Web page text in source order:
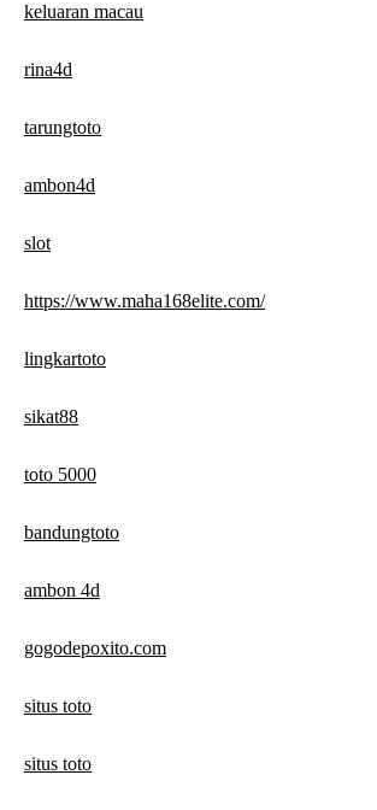
keluaran macau
rina4d
tarungtoto
ambon4d
slot
https://www.maha168elite.com/
lingkartoto
sikat88
toto 5000
bandungtoto
ambon 4d
gogodepoxito.com
situs toto
situs toto